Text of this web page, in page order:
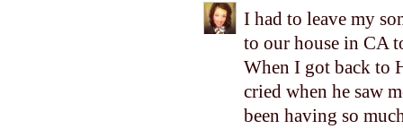
I had to leave my
to our house in CA
When I got back to
cried when he saw
been having so